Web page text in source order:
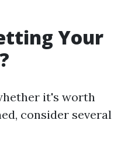
Your
it's worth
consider several